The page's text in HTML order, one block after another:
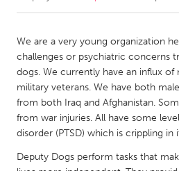
Amherstburg
Kitchener-Waterloo
New
Newmarket
Ottawa
South Shore
Toronto
MALAYSIA
We are a very young organization
challenges or psychiatric concerns
dogs. We currently have an influx of
military veterans. We have both
from both Iraq and Afghanistan.
from war injuries. All have some
disorder (PTSD) which is crippling in
Deputy Dogs perform tasks that